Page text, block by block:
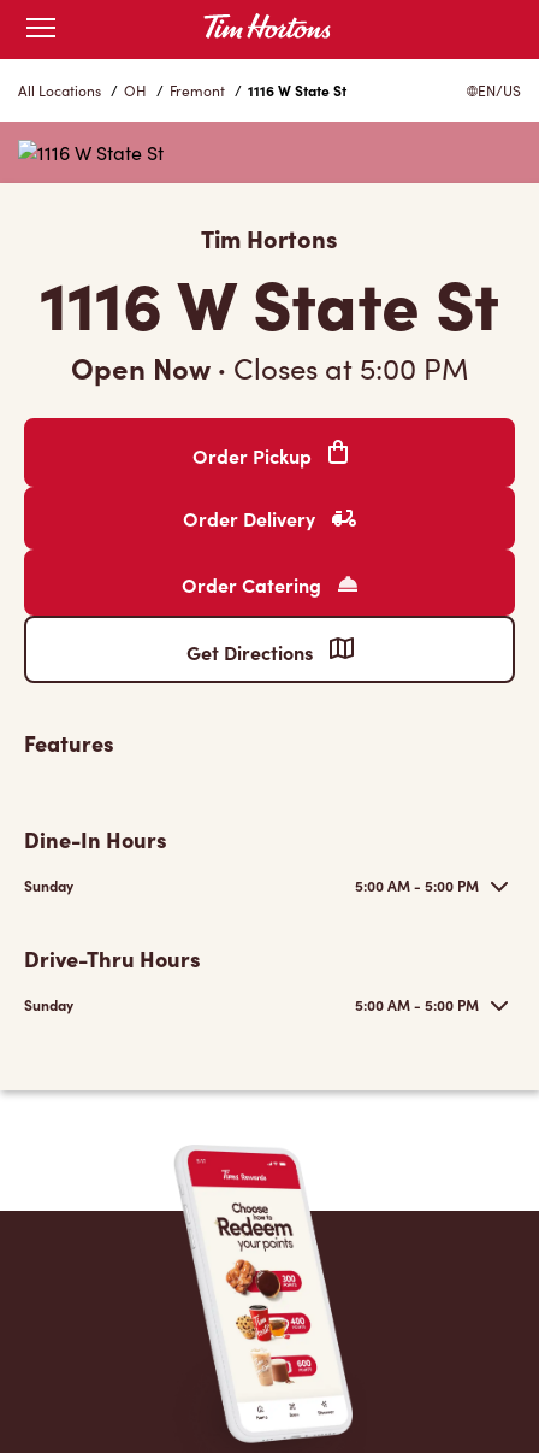
Skip
Content
Open
mobile
menu
All Locations / OH / Fremont / 1116 W State St EN/US
Tim Hortons
1116 W State St
Open Now · Closes at 5:00 PM
Order Pickup
Order Delivery
Order Catering
Get Directions
Features
Dine-In Hours
Sunday 5:00 AM - 5:00 PM
Drive-Thru Hours
Sunday 5:00 AM - 5:00 PM